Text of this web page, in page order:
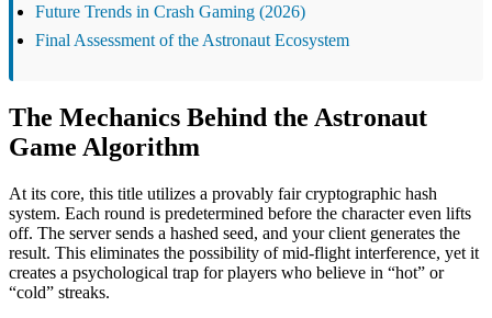
Future Trends in Crash Gaming (2026)
Final Assessment of the Astronaut Ecosystem
The Mechanics Behind the Astronaut
Game Algorithm
At its core, this title utilizes a provably fair cryptographic hash
system. Each round is predetermined before the character even lifts
off. The server sends a hashed seed, and your client generates the
result. This eliminates the possibility of mid-flight interference, yet it
creates a psychological trap for players who believe in “hot” or
“cold” streaks.